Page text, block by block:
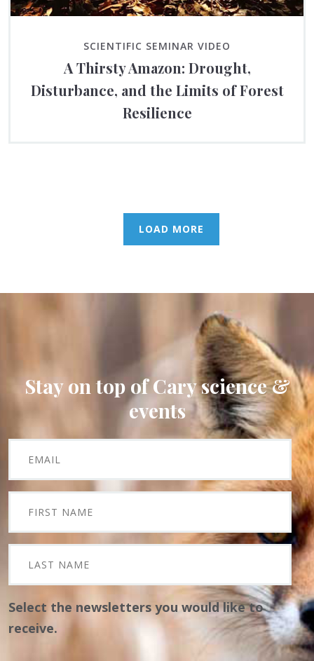
SCIENTIFIC SEMINAR VIDEO
A Thirsty Amazon: Drought,
Disturbance, and the Limits of Forest
Resilience
LOAD MORE
Stay on top of Cary science &
events
Select the newsletters you would like to
receive.